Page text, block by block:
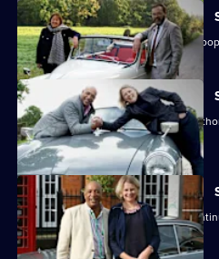
Paul Laidlaw buys a gun and Margie
Experts Raj Bisram and Catherine
Cambridgeshire.
Catherine Southon and Raj Bisram
England.